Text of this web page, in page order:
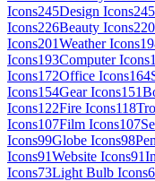
Icons245Design Icons245
Icons226Beauty Icons220
Icons201Weather Icons
Icons193Computer Icons
Icons172Office Icons164
Icons154Gear Icons151
Icons122Fire Icons118
Icons107Film Icons107
Icons99Globe Icons98
Icons91Website Icons91
Icons73Light Bulb Icons